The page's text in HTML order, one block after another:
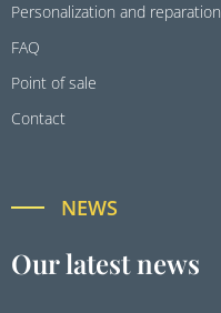
Personalization and reparation
FAQ
Point of sale
Contact
NEWS
Our latest news